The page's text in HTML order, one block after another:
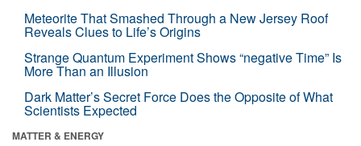
Meteorite That Smashed Through a New Jersey Roof
Reveals Clues to Life’s Origins
Strange Quantum Experiment Shows “negative Time” Is
More Than an Illusion
Dark Matter’s Secret Force Does the Opposite of What
Scientists Expected
MATTER & ENERGY